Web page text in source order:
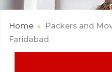
Home
Packers and
Faridabad